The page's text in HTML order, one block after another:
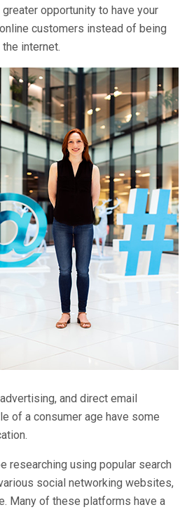
greater opportunity to have your
customers instead of being
internet.
and direct email
of a consumer age have some
researching using popular search
social networking websites,
Many of these platforms have a